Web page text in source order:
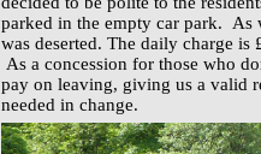
parked in the empty car park. As
was deserted. The daily charge is
As a concession for those who
pay on leaving, giving us a valid
needed in change.